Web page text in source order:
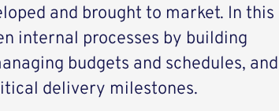
and brought to market. In this
internal processes by building
budgets and schedules, and
delivery milestones.